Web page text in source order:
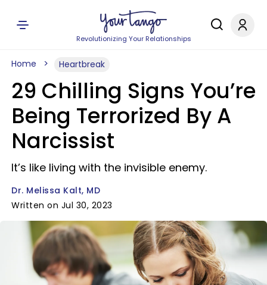
Revolutionizing Your Relationships
Home Heartbreak
29 Chilling Signs You’re
Being Terrorized By A
Narcissist
It’s like living with the invisible enemy.
Dr. Melissa Kalt, MD
Written on Jul 30, 2023